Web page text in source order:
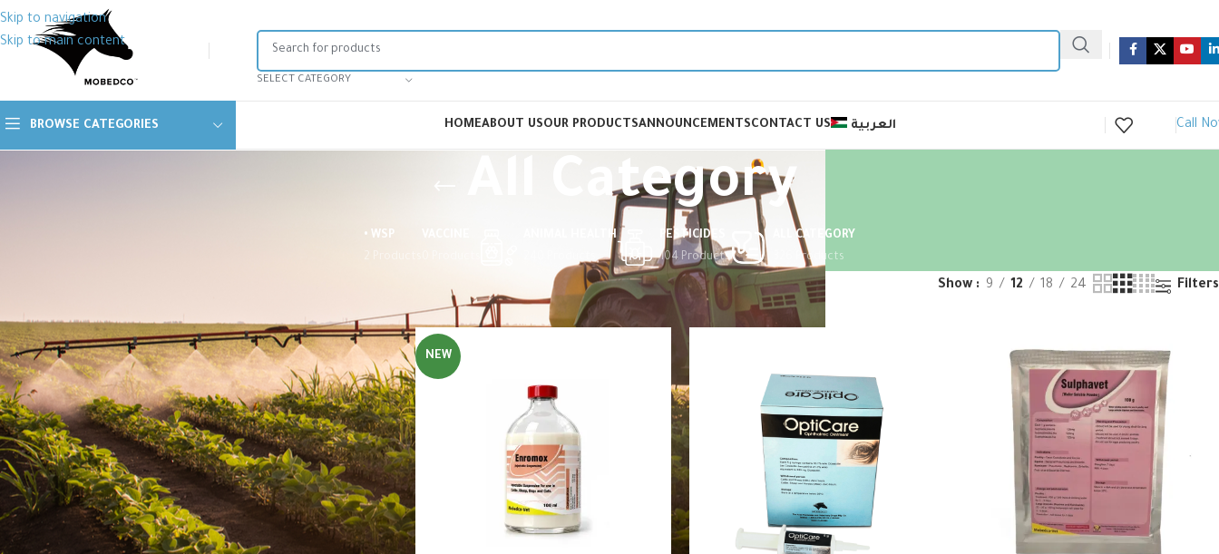
Skip to navigation
Skip to main content
SELECT CATEGORY
BROWSE CATEGORIES HOMEABOUT USOUR PRODUCTSANNOUNCEMENTSCONTACT US العربية Call
All Category
• WSP
ANIMAL HEALTH
240 Products
PESTICIDES
104 Products
ALL CATEGORY
326 Products
Show 9 12 18 24 Filters
NEW